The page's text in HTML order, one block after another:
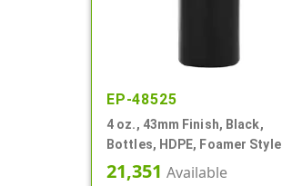
EP-48525
4 oz., 43mm Finish, Black,
Bottles, HDPE, Foamer Style
Cylinder Round
21,351 Available